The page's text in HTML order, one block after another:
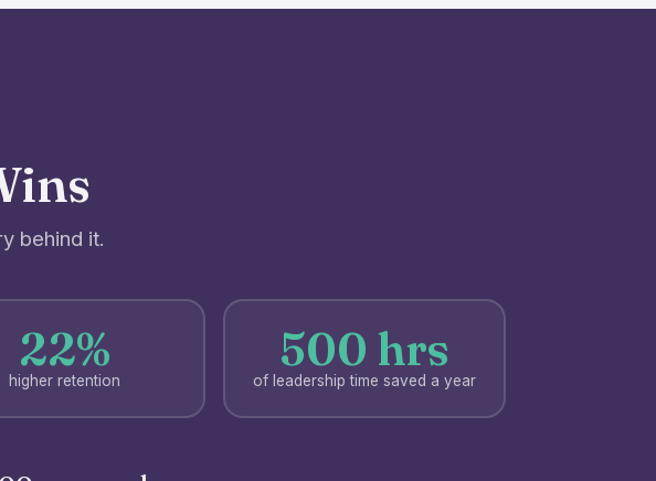
behind it.
22%
higher retention
500 hrs
of leadership time saved a year